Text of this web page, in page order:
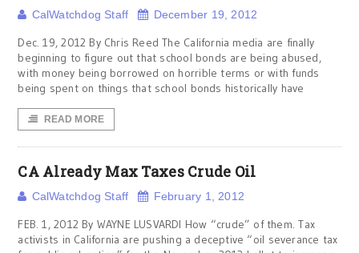
CalWatchdog Staff December 19, 2012
Dec. 19, 2012 By Chris Reed The California media are finally
beginning to figure out that school bonds are being abused,
with money being borrowed on horrible terms or with funds
being spent on things that school bonds historically have
READ MORE
CA Already Max Taxes Crude Oil
CalWatchdog Staff February 1, 2012
FEB. 1, 2012 By WAYNE LUSVARDI How “crude” of them. Tax
activists in California are pushing a deceptive “oil severance tax